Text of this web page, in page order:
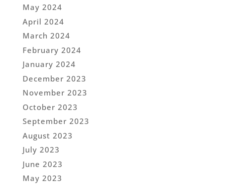
May 2024
April 2024
March 2024
February 2024
January 2024
December 2023
November 2023
October 2023
September 2023
August 2023
July 2023
June 2023
May 2023